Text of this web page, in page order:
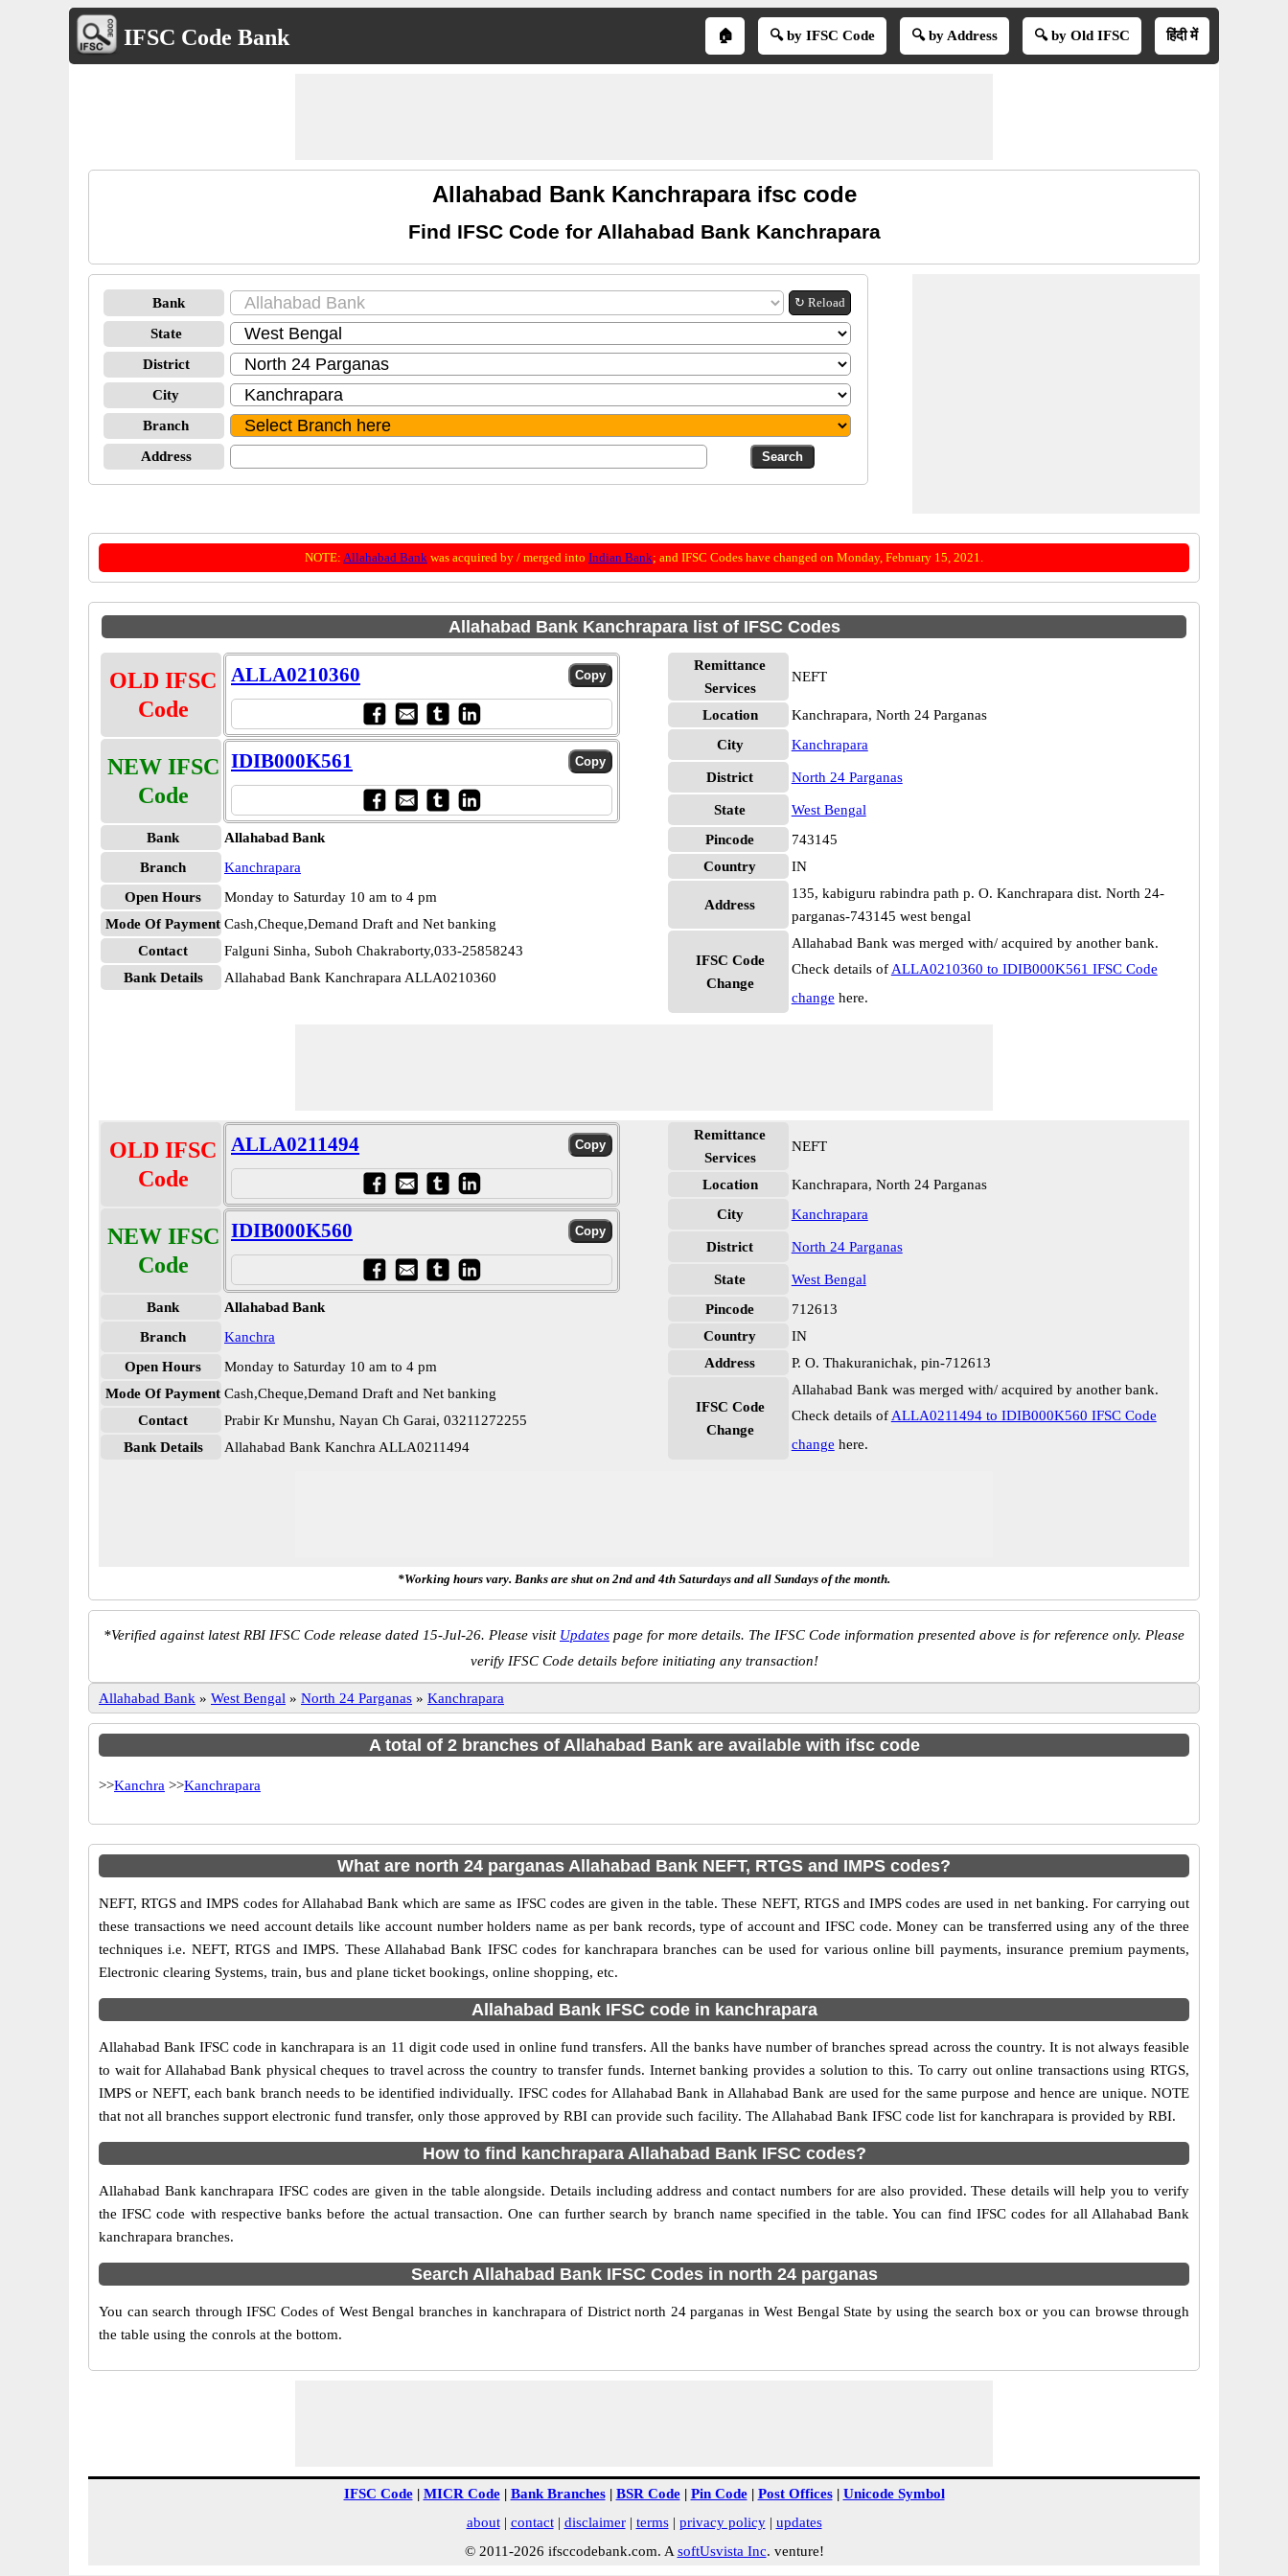
IFSC Code Bank 🏠 🔍 by IFSC Code 🔍 by Address 🔍 by Old IFSC हिंदी में
Allahabad Bank Kanchrapara ifsc code
Find IFSC Code for Allahabad Bank Kanchrapara
Bank ↻ Reload
State
District
City
Branch
Address
NOTE: Allahabad Bank was acquired by / merged into Indian Bank; and IFSC Codes have changed on Monday, February 15, 2021.
Allahabad Bank Kanchrapara list of IFSC Codes
OLD IFSC
Code
ALLA0210360
NEW IFSC
Code
IDIB000K561
Bank
Allahabad Bank
Branch
Kanchrapara
Open Hours
Monday to Saturday 10 am to 4 pm
Mode Of Payment Cash,Cheque,Demand Draft and Net banking
Contact
Falguni Sinha, Suboh Chakraborty,033-25858243
Bank Details
Allahabad Bank Kanchrapara ALLA0210360
Remittance
Services
NEFT
Location
Kanchrapara, North 24 Parganas
City
Kanchrapara
District North 24 Parganas
State
West Bengal
Pincode
743145
Country
IN
Address
135, kabiguru rabindra path p. O. Kanchrapara dist. North 24-
parganas-743145 west bengal
IFSC Code
Change
Allahabad Bank was merged with/ acquired by another bank.
Check details of ALLA0210360 to IDIB000K561 IFSC Code
change here.
OLD IFSC
Code
ALLA0211494
NEW IFSC
Code
IDIB000K560
Bank
Allahabad Bank
Branch
Kanchra
Open Hours
Monday to Saturday 10 am to 4 pm
Mode Of Payment Cash,Cheque,Demand Draft and Net banking
Contact
Prabir Kr Munshu, Nayan Ch Garai, 03211272255
Bank Details
Allahabad Bank Kanchra ALLA0211494
Remittance
Services
NEFT
Location
Kanchrapara, North 24 Parganas
City
Kanchrapara
District North 24 Parganas
State
West Bengal
Pincode
712613
Country
IN
Address
P. O. Thakuranichak, pin-712613
IFSC Code
Change
Allahabad Bank was merged with/ acquired by another bank.
Check details of ALLA0211494 to IDIB000K560 IFSC Code
change here.
*Working hours vary. Banks are shut on 2nd and 4th Saturdays and all Sundays of the month.
*Verified against latest RBI IFSC Code release dated 15-Jul-26. Please visit Updates page for more details. The IFSC Code information presented above is for reference only. Please
verify IFSC Code details before initiating any transaction!
Allahabad Bank » West Bengal » North 24 Parganas » Kanchrapara
A total of 2 branches of Allahabad Bank are available with ifsc code
>>Kanchra >>Kanchrapara
What are north 24 parganas Allahabad Bank NEFT, RTGS and IMPS codes?
NEFT, RTGS and IMPS codes for Allahabad Bank which are same as IFSC codes are given in the table. These NEFT, RTGS and IMPS codes are used in net banking. For carrying out
these transactions we need account details like account number holders name as per bank records, type of account and IFSC code. Money can be transferred using any of the three
techniques i.e. NEFT, RTGS and IMPS. These Allahabad Bank IFSC codes for kanchrapara branches can be used for various online bill payments, insurance premium payments,
Electronic clearing Systems, train, bus and plane ticket bookings, online shopping, etc.
Allahabad Bank IFSC code in kanchrapara
Allahabad Bank IFSC code in kanchrapara is an 11 digit code used in online fund transfers. All the banks have number of branches spread across the country. It is not always feasible
to wait for Allahabad Bank physical cheques to travel across the country to transfer funds. Internet banking provides a solution to this. To carry out online transactions using RTGS,
IMPS or NEFT, each bank branch needs to be identified individually. IFSC codes for Allahabad Bank in Allahabad Bank are used for the same purpose and hence are unique. NOTE
that not all branches support electronic fund transfer, only those approved by RBI can provide such facility. The Allahabad Bank IFSC code list for kanchrapara is provided by RBI.
How to find kanchrapara Allahabad Bank IFSC codes?
Allahabad Bank kanchrapara IFSC codes are given in the table alongside. Details including address and contact numbers for are also provided. These details will help you to verify
the IFSC code with respective banks before the actual transaction. One can further search by branch name specified in the table. You can find IFSC codes for all Allahabad Bank
kanchrapara branches.
Search Allahabad Bank IFSC Codes in north 24 parganas
You can search through IFSC Codes of West Bengal branches in kanchrapara of District north 24 parganas in West Bengal State by using the search box or you can browse through
the table using the conrols at the bottom.
IFSC Code| MICR Code| Bank Branches| BSR Code| Pin Code| Post Offices| Unicode Symbol
about| contact| disclaimer| terms| privacy policy| updates
© 2011-2026 ifsccodebank.com. A softUsvista Inc. venture!